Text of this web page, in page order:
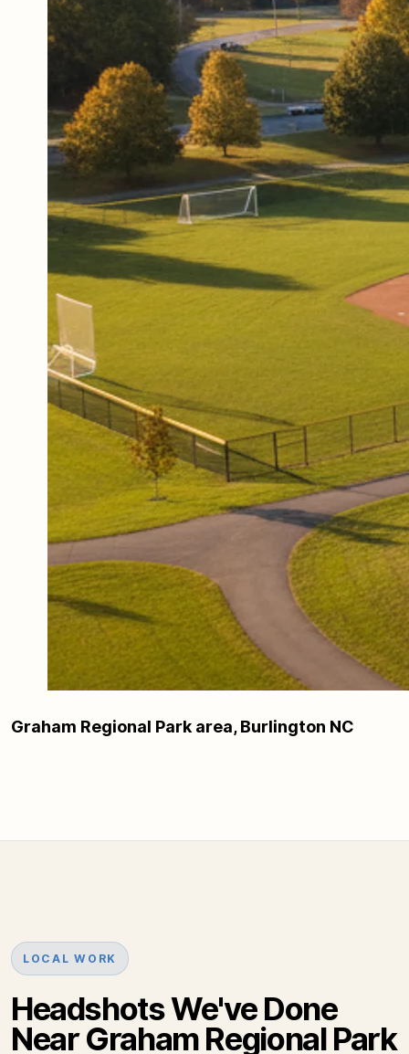
Graham Regional Park area, Burlington NC
LOCAL WORK
Headshots We've Done
Near Graham Regional Park